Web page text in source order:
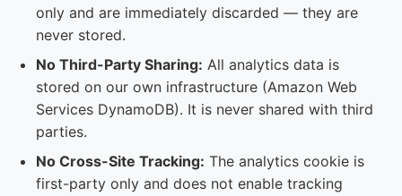
only and are immediately discarded — they are
never stored.
No Third-Party Sharing: All analytics data is
stored on our own infrastructure (Amazon Web
Services DynamoDB). It is never shared with third
parties.
No Cross-Site Tracking: The analytics cookie is
first-party only and does not enable tracking